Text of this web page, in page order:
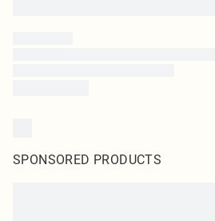
SPONSORED PRODUCTS